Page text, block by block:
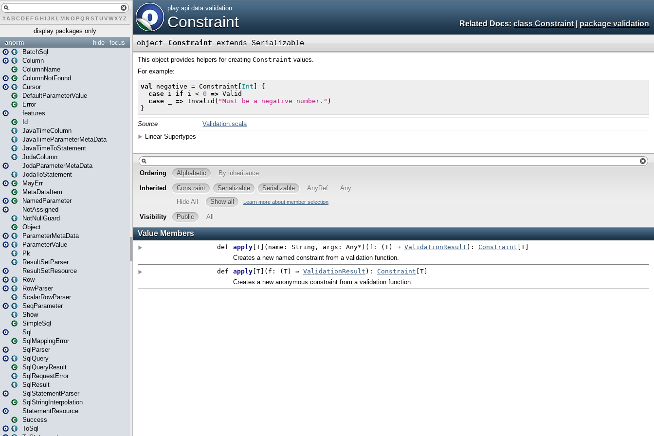
# A BCDEFG H IJK L MN O PQ RSTUVWXYZ
display packages only
focus
hide
anorm
BatchSql
Column
ColumnName
ColumnNotFound
Cursor
DefaultParameterValue
Error
features
Id
JavaTimeColumn
JavaTimeParameterMetaData
JavaTimeToStatement
JodaColumn
JodaParameterMetaData
JodaToStatement
MayErr
MetaDataItem
NamedParameter
NotAssigned
NotNullGuard
Object
ParameterMetaData
ParameterValue
Pk
ResultSetParser
ResultSetResource
Row
RowParser
ScalarRowParser
SeqParameter
Show
SimpleSql
Sql
SqlMappingError
SqlParser
SqlQuery
SqlQueryResult
SqlRequestError
SqlResult
SqlStatementParser
SqlStringInterpolation
StatementResource
Success
ToSql